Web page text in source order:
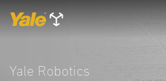
Yale Robotics